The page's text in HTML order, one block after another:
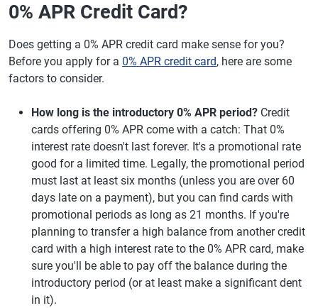
0% APR Credit Card?
Does getting a 0% APR credit card make sense for you?
Before you apply for a 0% APR credit card, here are some
factors to consider.
How long is the introductory 0% APR period? Credit
cards offering 0% APR come with a catch: That 0%
interest rate doesn't last forever. It's a promotional rate
good for a limited time. Legally, the promotional period
must last at least six months (unless you are over 60
days late on a payment), but you can find cards with
promotional periods as long as 21 months. If you're
planning to transfer a high balance from another credit
card with a high interest rate to the 0% APR card, make
sure you'll be able to pay off the balance during the
introductory period (or at least make a significant dent
in it).